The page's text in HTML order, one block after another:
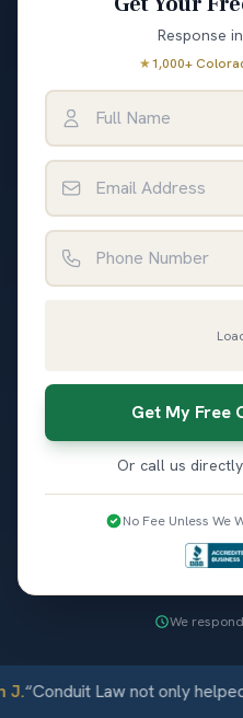
Response
★1,000+
Get My Free
Or call us
No Fee Unless We
We
“Conduit Law not only helped